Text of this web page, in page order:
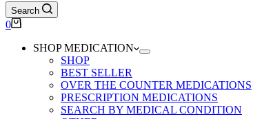
Search
Shopping
0
SHOP MEDICATION
SHOP
BEST SELLER
OVER THE COUNTER MEDICATIONS
PRESCRIPTION MEDICATIONS
SEARCH BY MEDICAL CONDITION